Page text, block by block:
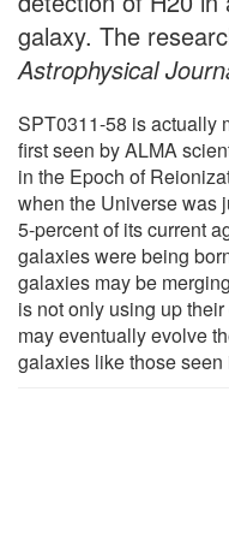
galaxy. The
Astrophysical
SPT0311-58 is actually
first seen by ALMA
in the Epoch of
when the Universe was
5-percent of its current
galaxies were being
galaxies may be
is not only using up
may eventually evolve
galaxies like those